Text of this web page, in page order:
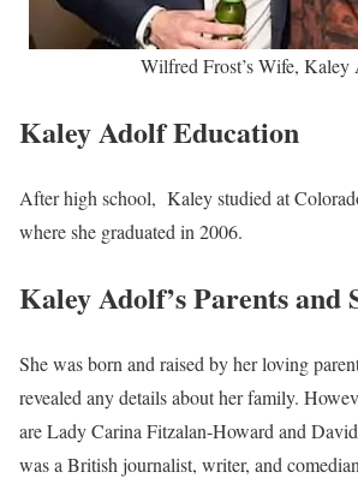
Wilfred Frost’s Wife,
Kaley Adolf Education
After high school, Kaley studied at
where she graduated in 2006.
Kaley Adolf’s Parents and
She was born and raised by her loving
revealed any details about her family.
are Lady Carina Fitzalan-Howard and
was a British journalist, writer, and